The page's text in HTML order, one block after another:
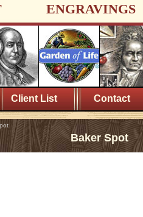
ENGRAVINGS
Client List Contact
Baker Spot